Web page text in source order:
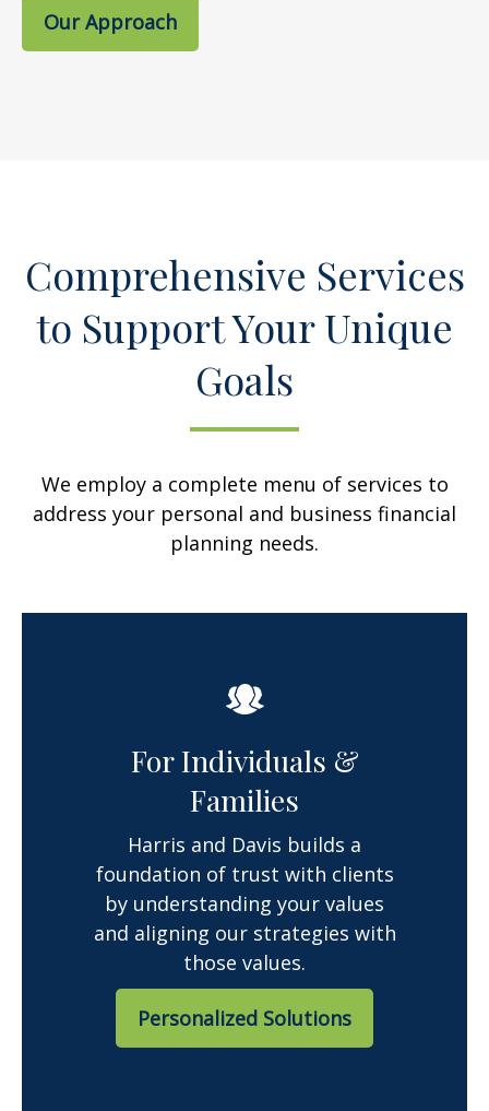
Our Approach
Comprehensive Services
to Support Your Unique
Goals
We employ a complete menu of services to
address your personal and business financial
planning needs.
For Individuals &
Families
Harris and Davis builds a
foundation of trust with clients
by understanding your values
and aligning our strategies with
those values.
Personalized Solutions